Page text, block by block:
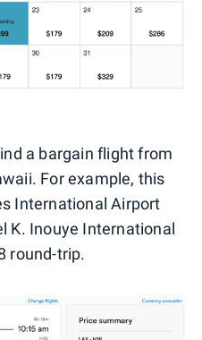
a bargain flight from
For example, this
International Airport
K. Inouye International
round-trip.